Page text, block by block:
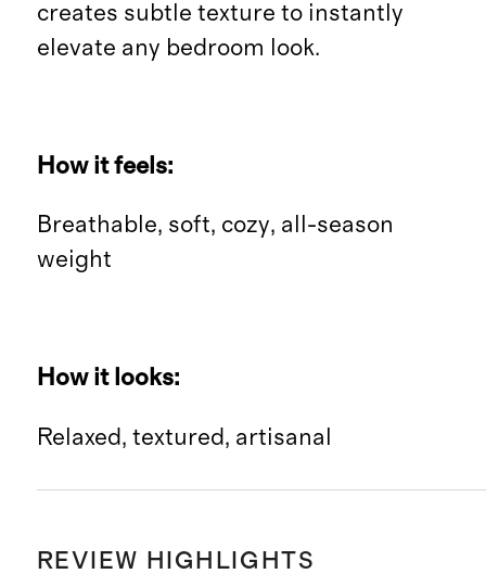
creates subtle texture to instantly
elevate any bedroom look.
How it feels:
Breathable, soft, cozy, all-season
weight
How it looks:
Relaxed, textured, artisanal
REVIEW HIGHLIGHTS